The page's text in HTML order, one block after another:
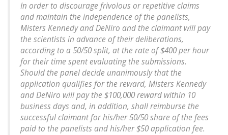
In order to discourage frivolous or repetitive claims
and maintain the independence of the panelists,
Misters Kennedy and DeNiro and the claimant will pay
the scientists in advance of their deliberations,
according to a 50/50 split, at the rate of $400 per hour
for their time spent evaluating the submissions.
Should the panel decide unanimously that the
application qualifies for the reward, Misters Kennedy
and DeNiro will pay the $100,000 reward within 10
business days and, in addition, shall reimburse the
successful claimant for his/her 50/50 share of the fees
paid to the panelists and his/her $50 application fee.